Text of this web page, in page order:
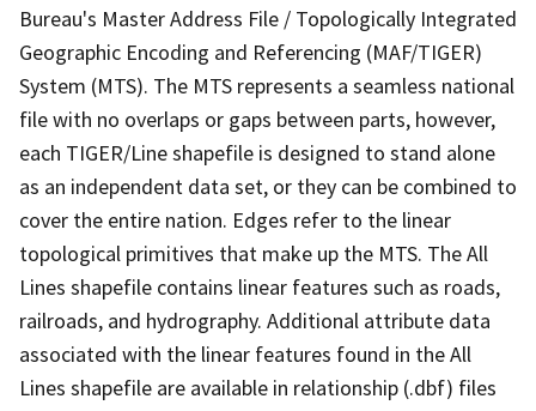
Bureau's Master Address File / Topologically Integrated
Geographic Encoding and Referencing (MAF/TIGER)
System (MTS). The MTS represents a seamless national
file with no overlaps or gaps between parts, however,
each TIGER/Line shapefile is designed to stand alone
as an independent data set, or they can be combined to
cover the entire nation. Edges refer to the linear
topological primitives that make up the MTS. The All
Lines shapefile contains linear features such as roads,
railroads, and hydrography. Additional attribute data
associated with the linear features found in the All
Lines shapefile are available in relationship (.dbf) files